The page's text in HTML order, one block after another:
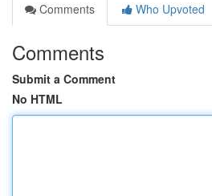
Comments
Who Upvoted
Comments
Submit a Comment
No HTML